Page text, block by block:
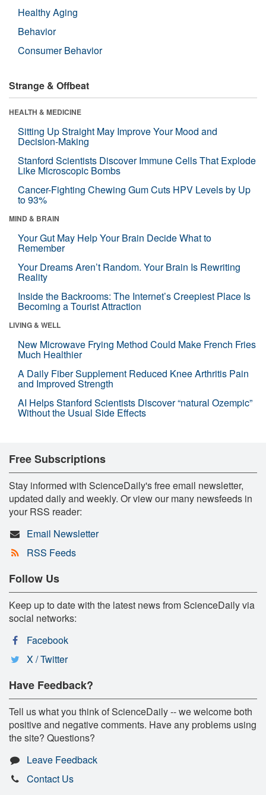
Healthy Aging
Behavior
Consumer Behavior
Strange & Offbeat
HEALTH & MEDICINE
Sitting Up Straight May Improve Your Mood and
Decision-Making
Stanford Scientists Discover Immune Cells That Explode
Like Microscopic Bombs
Cancer-Fighting Chewing Gum Cuts HPV Levels by Up
to 93%
MIND & BRAIN
Your Gut May Help Your Brain Decide What to
Remember
Your Dreams Aren’t Random. Your Brain Is Rewriting
Reality
Inside the Backrooms: The Internet’s Creepiest Place Is
Becoming a Tourist Attraction
LIVING & WELL
New Microwave Frying Method Could Make French Fries
Much Healthier
A Daily Fiber Supplement Reduced Knee Arthritis Pain
and Improved Strength
AI Helps Stanford Scientists Discover “natural Ozempic”
Without the Usual Side Effects
Free Subscriptions
Stay informed with ScienceDaily's free email newsletter,
updated daily and weekly. Or view our many newsfeeds in
your RSS reader:
Email Newsletter
RSS Feeds
Follow Us
Keep up to date with the latest news from ScienceDaily via
social networks:
Facebook
X / Twitter
Have Feedback?
Tell us what you think of ScienceDaily -- we welcome both
positive and negative comments. Have any problems using
the site? Questions?
Leave Feedback
Contact Us